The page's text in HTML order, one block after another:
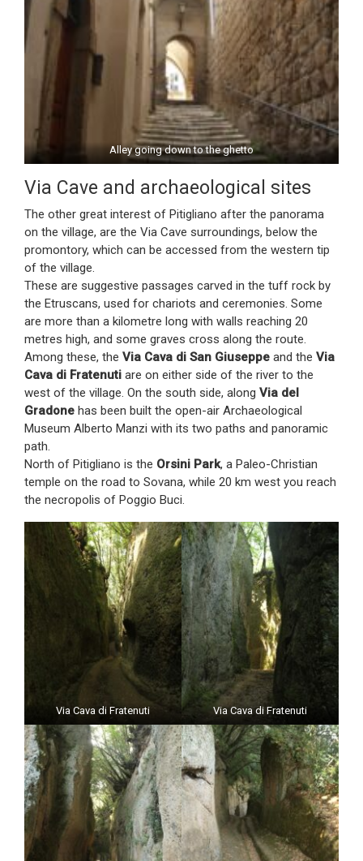
Alley going down to the ghetto
Via Cave and archaeological sites
The other great interest of Pitigliano after the panorama
on the village, are the Via Cave surroundings, below the
promontory, which can be accessed from the western tip
of the village.
These are suggestive passages carved in the tuff rock by
the Etruscans, used for chariots and ceremonies. Some
are more than a kilometre long with walls reaching 20
metres high, and some graves cross along the route.
Among these, the Via Cava di San Giuseppe and the Via
Cava di Fratenuti are on either side of the river to the
west of the village. On the south side, along Via del
Gradone has been built the open-air Archaeological
Museum Alberto Manzi with its two paths and panoramic
path.
North of Pitigliano is the Orsini Park, a Paleo-Christian
temple on the road to Sovana, while 20 km west you reach
the necropolis of Poggio Buci.
Via Cava di Fratenuti Via Cava di Fratenuti